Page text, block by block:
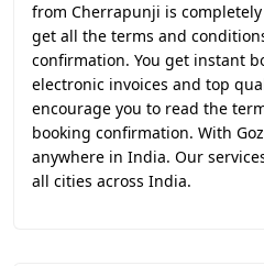
from Cherrapunji is
get all the terms and
confirmation. You get instant
electronic invoices and top
encourage you to read the
booking confirmation. With
anywhere in India. Our
all cities across India.